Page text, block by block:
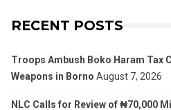
RECENT POSTS
Troops Ambush Boko Haram Tax
Weapons in Borno August 7, 2026
NLC Calls for Review of ₦70,000